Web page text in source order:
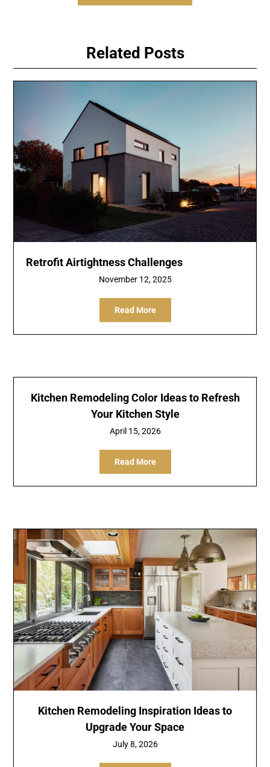
Related Posts
Retrofit Airtightness Challenges
November 12, 2025
Read More
Kitchen Remodeling Color Ideas to Refresh
Your Kitchen Style
April 15, 2026
Read More
Kitchen Remodeling Inspiration Ideas to
Upgrade Your Space
July 8, 2026